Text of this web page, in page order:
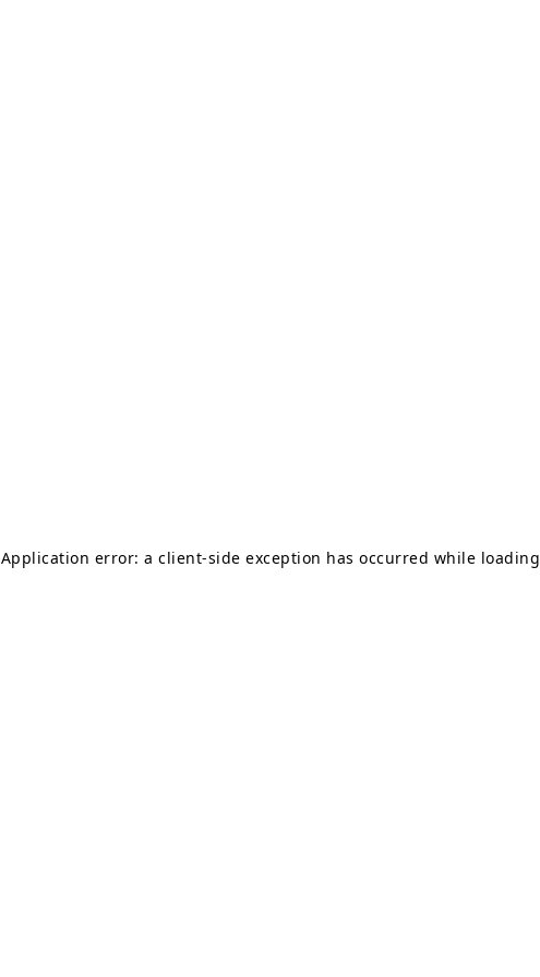
Application error: a client-side exception has occurred while loading